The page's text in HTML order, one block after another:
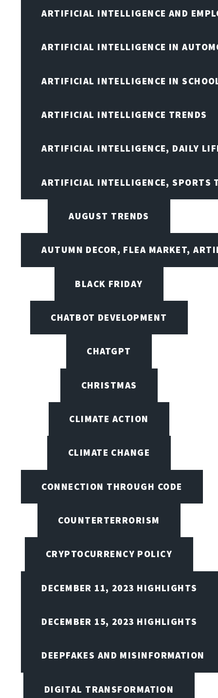
ARTIFICIAL INTELLIGENCE AND
ARTIFICIAL INTELLIGENCE IN
ARTIFICIAL INTELLIGENCE IN
ARTIFICIAL INTELLIGENCE TRENDS
ARTIFICIAL INTELLIGENCE, DAILY
ARTIFICIAL INTELLIGENCE, SPORTS
AUGUST TRENDS
AUTUMN DECOR, FLEA MARKET,
BLACK FRIDAY
CHATBOT DEVELOPMENT
CHATGPT
CHRISTMAS
CLIMATE ACTION
CLIMATE CHANGE
CONNECTION THROUGH CODE
COUNTERTERRORISM
CRYPTOCURRENCY POLICY
DECEMBER 11, 2023 HIGHLIGHTS
DECEMBER 15, 2023 HIGHLIGHTS
DEEPFAKES AND MISINFORMATION
DIGITAL TRANSFORMATION